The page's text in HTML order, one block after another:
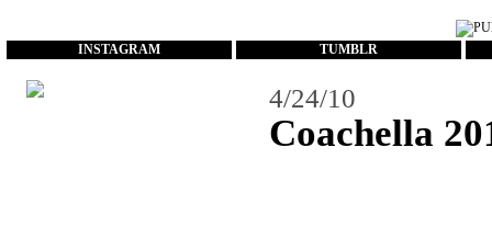
INSTAGRAM TUMBLR
4/24/10
Coachella